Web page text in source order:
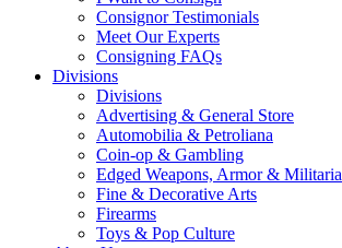
Consignor Testimonials
Meet Our Experts
Consigning FAQs
Divisions
Divisions
Advertising & General Store
Automobilia & Petroliana
Coin-op & Gambling
Edged Weapons, Armor & Militaria
Fine & Decorative Arts
Firearms
Toys & Pop Culture